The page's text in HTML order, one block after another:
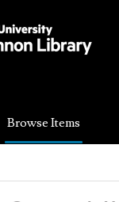
Browse Items